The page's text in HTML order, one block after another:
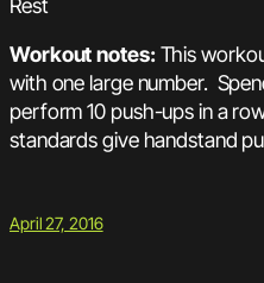
Workout notes:This
with one large number.
perform 10 push-ups in a
standards give handstand
April 27, 2016